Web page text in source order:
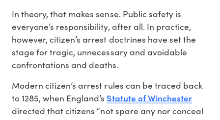
In theory, that makes sense. Public safety is
everyone’s responsibility, after all. In practice,
however, citizen’s arrest doctrines have set the
stage for tragic, unnecessary and avoidable
confrontations and deaths.
Modern citizen’s arrest rules can be traced back
to 1285, when England’sStatute of Winchester
directed that citizens “not spare any nor conceal